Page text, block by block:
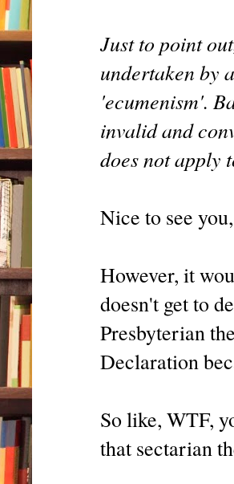
Just to point
undertaken by
'ecumenism'.
invalid and
does not apply
Nice to see
However, it
doesn't get to
Presbyterian
Declaration
So like, WTF,
that sectarian